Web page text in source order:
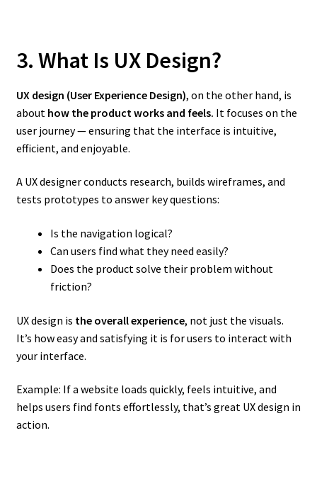
3. What Is UX Design?
UX design (User Experience Design), on the other hand, is
about how the product works and feels. It focuses on the
user journey — ensuring that the interface is intuitive,
efficient, and enjoyable.
A UX designer conducts research, builds wireframes, and
tests prototypes to answer key questions:
Is the navigation logical?
Can users find what they need easily?
Does the product solve their problem without
friction?
UX design is the overall experience, not just the visuals.
It’s how easy and satisfying it is for users to interact with
your interface.
Example: If a website loads quickly, feels intuitive, and
helps users find fonts effortlessly, that’s great UX design in
action.